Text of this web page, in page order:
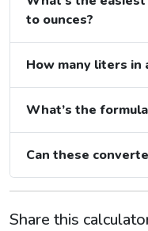
to ounces?
How many liters in
What’s the
Can these
Share this